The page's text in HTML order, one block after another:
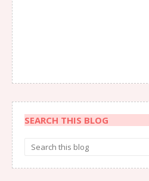
SEARCH THIS BLOG